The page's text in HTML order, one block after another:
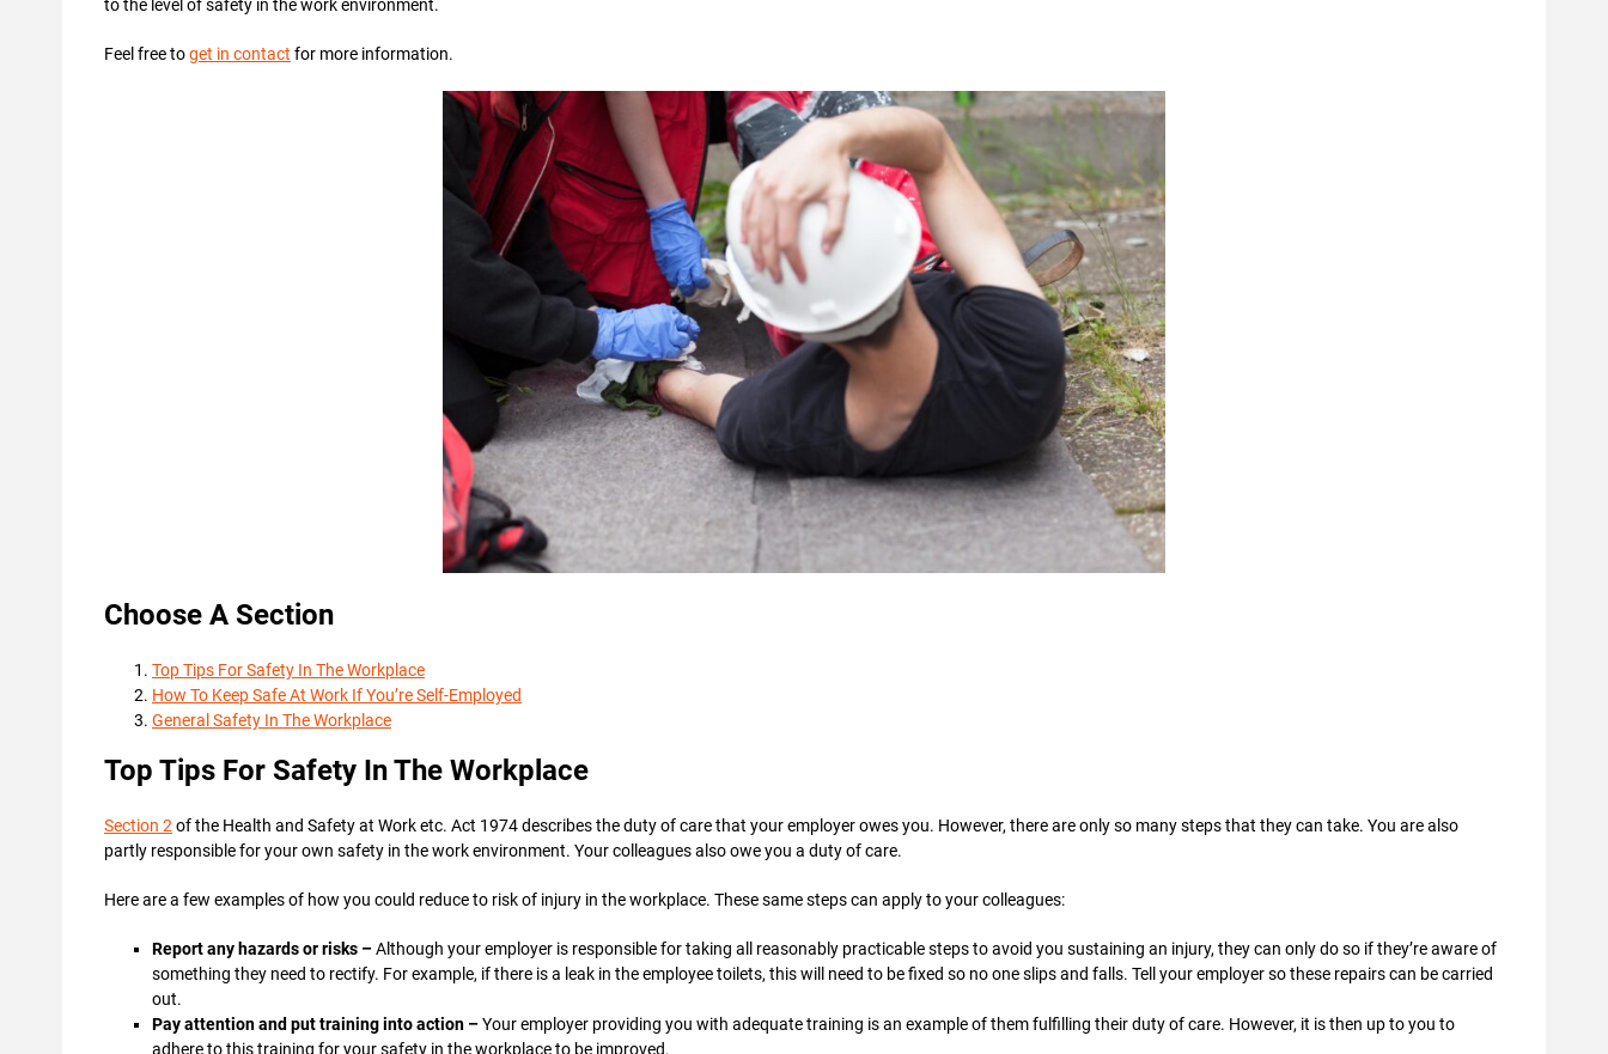
to the level of safety in the work environment.
Feel free toget in contact for more information.
Choose A Section
Top Tips For Safety In The Workplace
How To Keep Safe At Work If You’re Self-Employed
General Safety In The Workplace
Top Tips For Safety In The Workplace
Section 2 of the Health and Safety at Work etc. Act 1974 describes the duty of care that your employer owes you. However, there are only so many steps that they can take. You are also
partly responsible for your own safety in the work environment. Your colleagues also owe you a duty of care.
Here are a few examples of how you could reduce to risk of injury in the workplace. These same steps can apply to your colleagues:
Report any hazards or risks –Although your employer is responsible for taking all reasonably practicable steps to avoid you sustaining an injury, they can only do so if they’re aware of
something they need to rectify. For example, if there is a leak in the employee toilets, this will need to be fixed so no one slips and falls. Tell your employer so these repairs can be carried
out.
Pay attention and put training into action –Your employer providing you with adequate training is an example of them fulfilling their duty of care. However, it is then up to you to
adhere to this training for your safety in the workplace to be improved.